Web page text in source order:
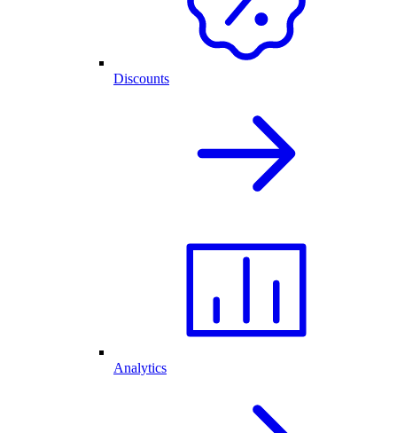
Discounts
Analytics